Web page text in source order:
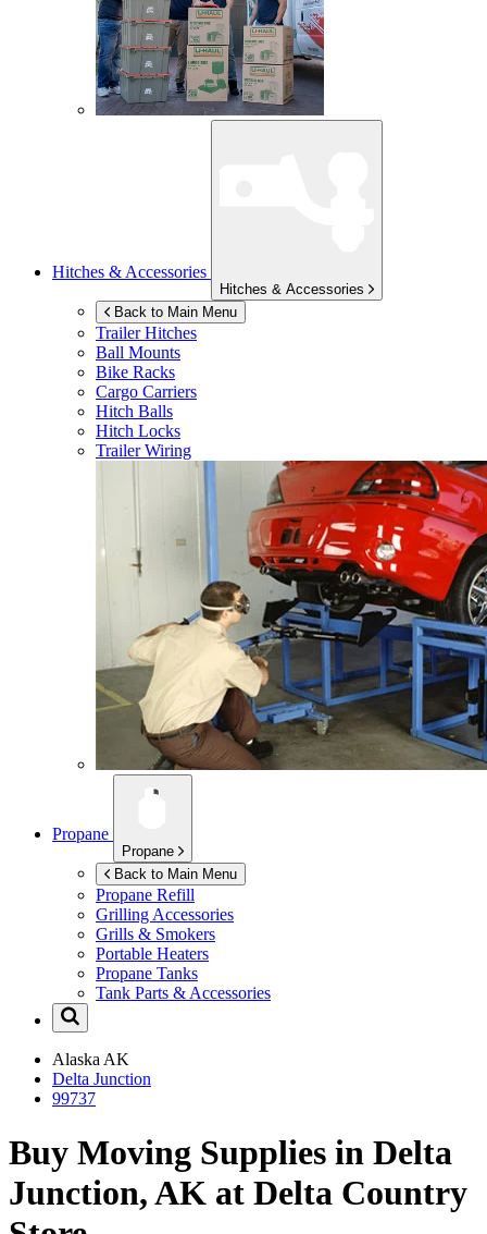
Hitches & Accessories
Hitches & Accessories
Back to Main Menu
Trailer Hitches
Ball Mounts
Bike Racks
Cargo Carriers
Hitch Balls
Hitch Locks
Trailer Wiring
Propane
Propane
Back to Main Menu
Propane Refill
Grilling Accessories
Grills & Smokers
Portable Heaters
Propane Tanks
Tank Parts & Accessories
Alaska AK
Delta Junction
99737
Buy Moving Supplies in Delta
Junction, AK at Delta Country